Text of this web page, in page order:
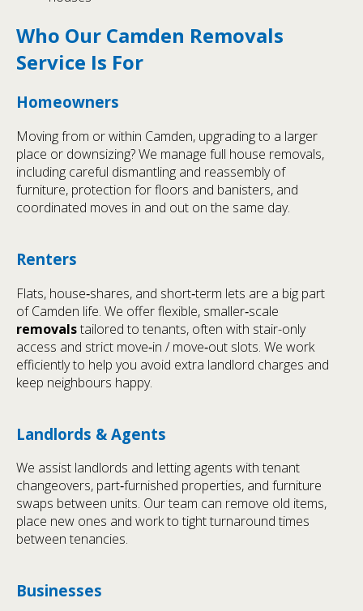
Who Our Camden Removals
Service Is For
Homeowners
Moving from or within Camden, upgrading to a larger
place or downsizing? We manage full house removals,
including careful dismantling and reassembly of
furniture, protection for floors and banisters, and
coordinated moves in and out on the same day.
Renters
Flats, house‑shares, and short‑term lets are a big part
of Camden life. We offer flexible, smaller‑scale
removalstailored to tenants, often with stair-only
access and strict move‑in / move‑out slots. We work
efficiently to help you avoid extra landlord charges and
keep neighbours happy.
Landlords & Agents
We assist landlords and letting agents with tenant
changeovers, part‑furnished properties, and furniture
swaps between units. Our team can remove old items,
place new ones and work to tight turnaround times
between tenancies.
Businesses